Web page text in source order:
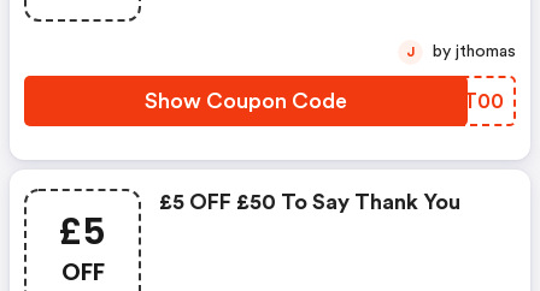
Show Coupon Code KEFT00
J by jthomas
£5
OFF
£5 OFF £50 To Say Thank You